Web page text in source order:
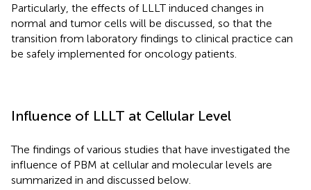
Particularly, the effects of LLLT induced changes in
normal and tumor cells will be discussed, so that the
transition from laboratory findings to clinical practice can
be safely implemented for oncology patients.
Influence of LLLT at Cellular Level
The findings of various studies that have investigated the
influence of PBM at cellular and molecular levels are
summarized in and discussed below.